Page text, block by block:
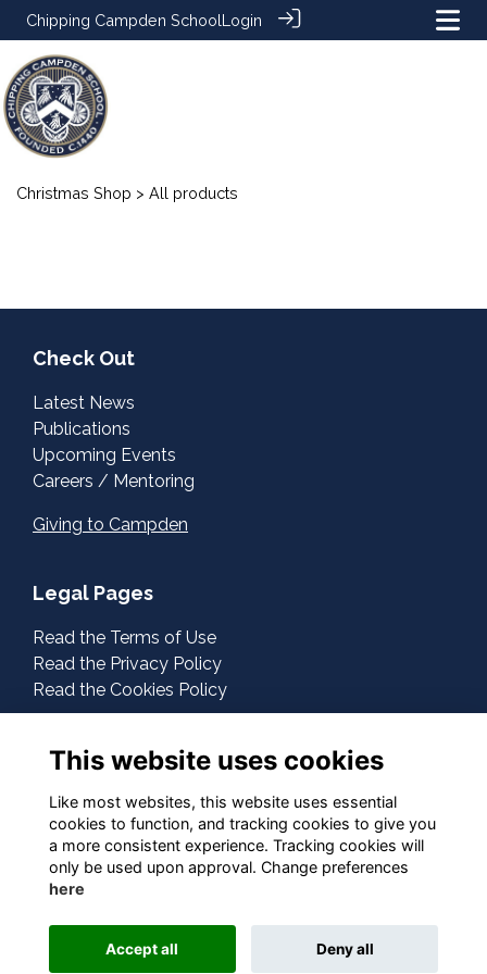
Chipping Campden SchoolLogin
Christmas Shop > All products
Check Out
Latest News
Publications
Upcoming Events
Careers / Mentoring
Giving to Campden
Legal Pages
Read the Terms of Use
Read the Privacy Policy
Read the Cookies Policy
Contact Us
Follow Us On Social
This website is powered by
This website uses cookies
Like most websites, this website uses essential
cookies to function, and tracking cookies to give you
a more consistent experience. Tracking cookies will
only be used upon approval. Change preferences
here
Accept all Deny all